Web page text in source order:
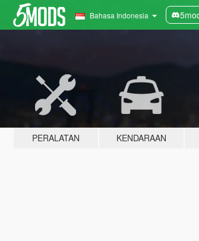
Bahasa Indonesia
PERALATAN KENDARAAN